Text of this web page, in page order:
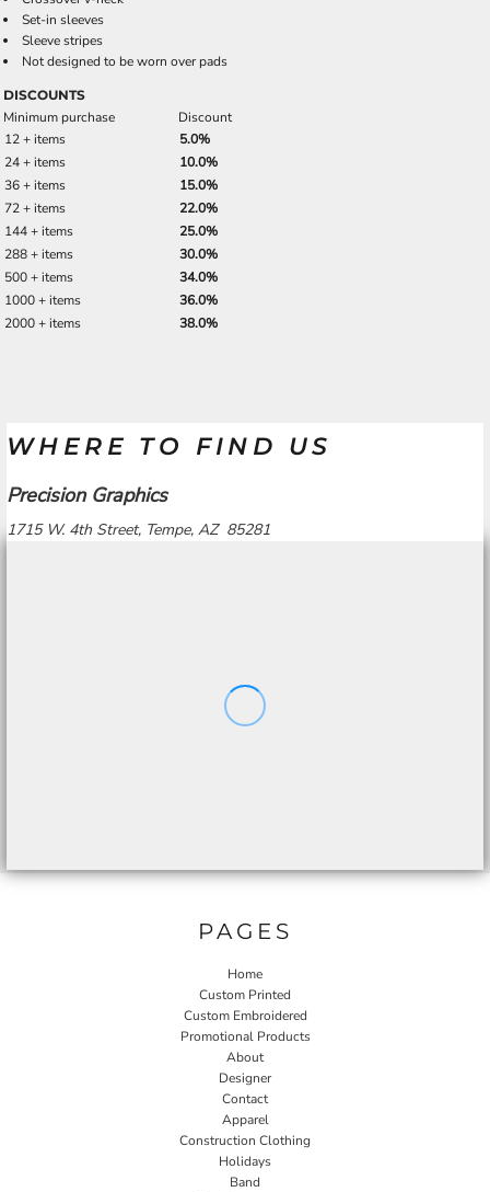
Set-in sleeves
Sleeve stripes
Not designed to be worn over pads
DISCOUNTS
Minimum purchase
Discount
12 + items
5.0%
24 + items
10.0%
36 + items
15.0%
72 + items
22.0%
144 + items
25.0%
288 + items
30.0%
500 + items
34.0%
1000 + items
36.0%
2000 + items
38.0%
WHERE TO FIND US
Precision Graphics
1715 W. 4th Street, Tempe, AZ 85281
PAGES
Home
Custom Printed
Custom Embroidered
Promotional Products
About
Designer
Contact
Apparel
Construction Clothing
Holidays
Band